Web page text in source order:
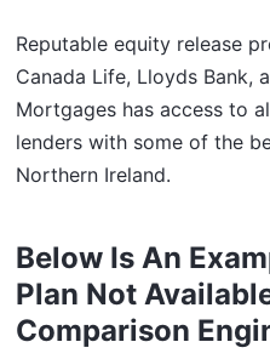
Reputable equity release
Canada Life, Lloyds Bank,
Mortgages has access to
lenders with some of the
Northern Ireland.
Below Is An
Plan Not
Comparison